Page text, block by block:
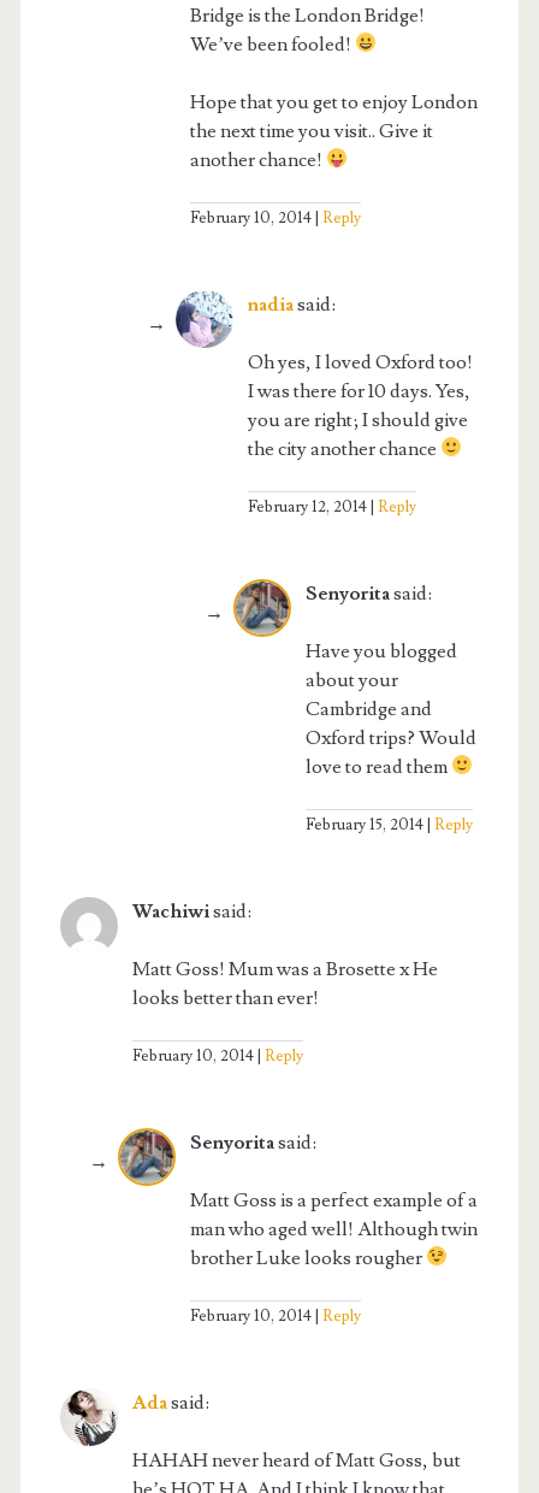
Bridge is the London Bridge!
We’ve been fooled!
Hope that you get to enjoy London
the next time you visit.. Give it
another chance!
February 10, 2014 Reply
nadiasaid:
Oh yes, I loved Oxford too!
I was there for 10 days. Yes,
you are right; I should give
the city another chance
February 12, 2014 Reply
Senyoritasaid:
Have you blogged
about your
Cambridge and
Oxford trips? Would
love to read them
February 15, 2014 Reply
Wachiwisaid:
Matt Goss! Mum was a Brosette x He
looks better than ever!
February 10, 2014 Reply
Senyoritasaid:
Matt Goss is a perfect example of a
man who aged well! Although twin
brother Luke looks rougher
February 10, 2014 Reply
Adasaid:
HAHAH never heard of Matt Goss, but